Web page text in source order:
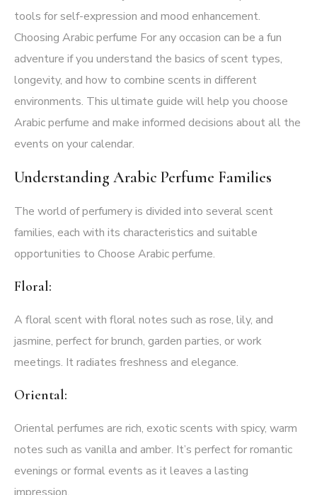
tools for self-expression and mood enhancement.
Choosing Arabic perfume For any occasion can be a fun
adventure if you understand the basics of scent types,
longevity, and how to combine scents in different
environments. This ultimate guide will help you choose
Arabic perfume and make informed decisions about all the
events on your calendar.
Understanding Arabic Perfume Families
The world of perfumery is divided into several scent
families, each with its characteristics and suitable
opportunities to Choose Arabic perfume.
Floral:
A floral scent with floral notes such as rose, lily, and
jasmine, perfect for brunch, garden parties, or work
meetings. It radiates freshness and elegance.
Oriental:
Oriental perfumes are rich, exotic scents with spicy, warm
notes such as vanilla and amber. It’s perfect for romantic
evenings or formal events as it leaves a lasting